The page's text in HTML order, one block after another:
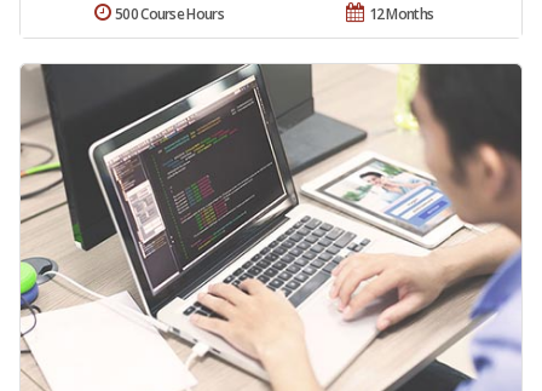
12 Months
500 Course Hours